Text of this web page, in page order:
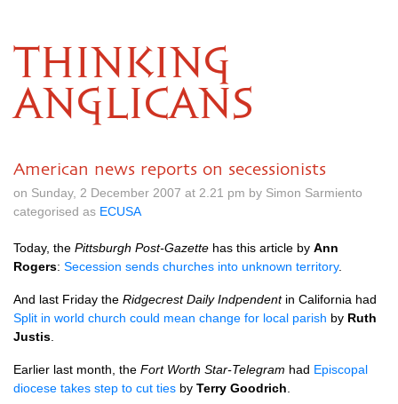
THINKING
ANGLICANS
American news reports on secessionists
on Sunday, 2 December 2007 at 2.21 pm by Simon Sarmiento
categorised as ECUSA
Today, the Pittsburgh Post-Gazette has this article by Ann
Rogers: Secession sends churches into unknown territory.
And last Friday the Ridgecrest Daily Indpendentin California had
Split in world church could mean change for local parish by Ruth
Justis
Earlier last month, the Fort Worth Star-Telegram had Episcopal
diocese takes step to cut ties by Terry Goodrich